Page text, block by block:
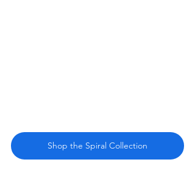
Shop the Spiral Collection